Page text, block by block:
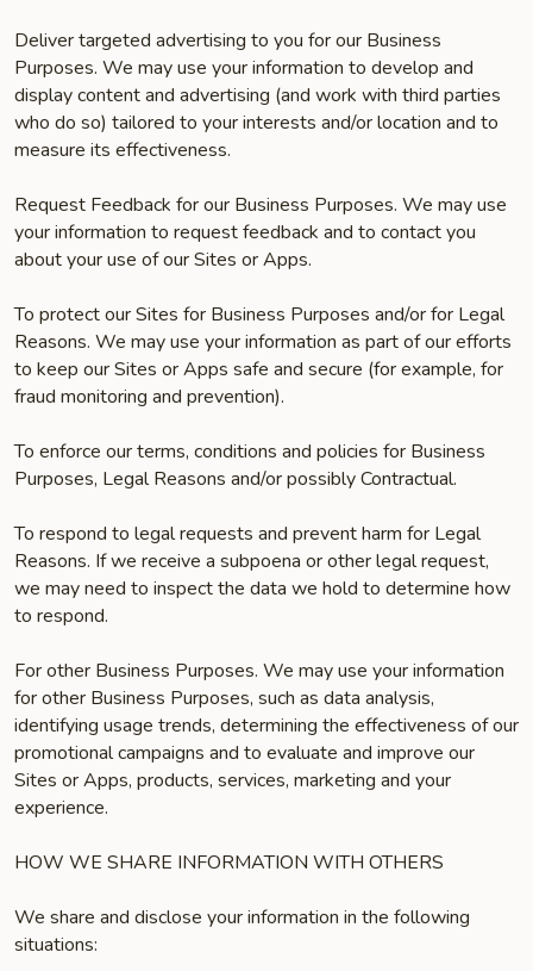
Deliver targeted advertising to you for our Business
Purposes. We may use your information to develop and
display content and advertising (and work with third parties
who do so) tailored to your interests and/or location and to
measure its effectiveness.
Request Feedback for our Business Purposes. We may use
your information to request feedback and to contact you
about your use of our Sites or Apps.
To protect our Sites for Business Purposes and/or for Legal
Reasons. We may use your information as part of our efforts
to keep our Sites or Apps safe and secure (for example, for
fraud monitoring and prevention).
To enforce our terms, conditions and policies for Business
Purposes, Legal Reasons and/or possibly Contractual.
To respond to legal requests and prevent harm for Legal
Reasons. If we receive a subpoena or other legal request,
we may need to inspect the data we hold to determine how
to respond.
For other Business Purposes. We may use your information
for other Business Purposes, such as data analysis,
identifying usage trends, determining the effectiveness of our
promotional campaigns and to evaluate and improve our
Sites or Apps, products, services, marketing and your
experience.
HOW WE SHARE INFORMATION WITH OTHERS
We share and disclose your information in the following
situations: